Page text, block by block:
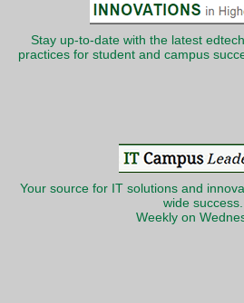
Stay up-to-date with the latest
practices for student and campus
Your source for IT solutions and
wide success.
Weekly on